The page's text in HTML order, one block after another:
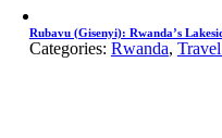
Rubavu (Gisenyi): Rwanda’s
Categories: Rwanda,